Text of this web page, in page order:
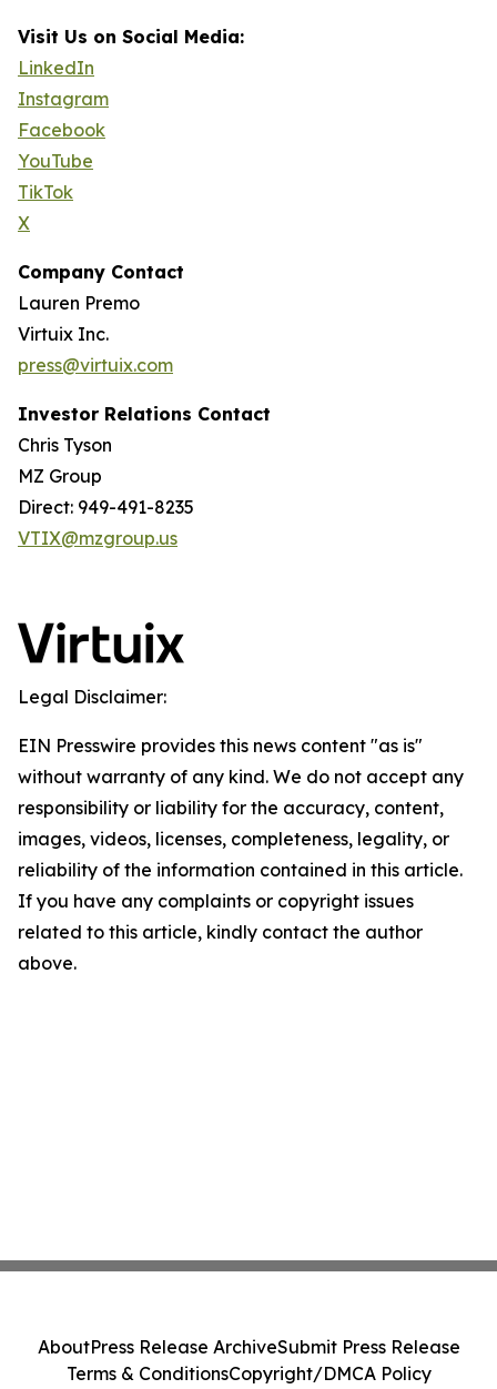
Visit Us on Social Media:
LinkedIn
Instagram
Facebook
YouTube
TikTok
X
Company Contact
Lauren Premo
Virtuix Inc.
press@virtuix.com
Investor Relations Contact
Chris Tyson
MZ Group
Direct: 949-491-8235
VTIX@mzgroup.us
Legal Disclaimer:
EIN Presswire provides this news content "as is"
without warranty of any kind. We do not accept any
responsibility or liability for the accuracy, content,
images, videos, licenses, completeness, legality, or
reliability of the information contained in this article.
If you have any complaints or copyright issues
related to this article, kindly contact the author
above.
AboutPress Release ArchiveSubmit Press Release
Terms & ConditionsCopyright/DMCA Policy